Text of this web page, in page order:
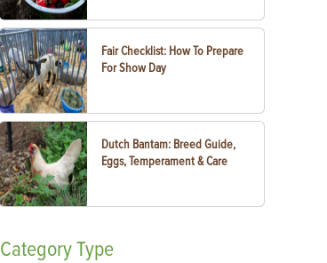
Fair Checklist: How To Prepare
For Show Day
Dutch Bantam: Breed Guide,
Eggs, Temperament & Care
CategoryType